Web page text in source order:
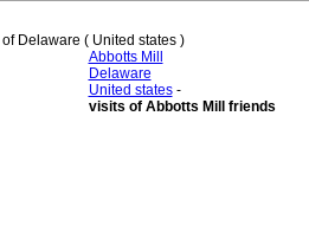
Delaware ( United states )
Abbotts Mill
Delaware
United states-
visits of Abbotts Mill friends